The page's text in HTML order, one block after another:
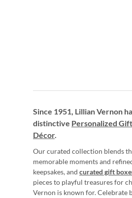
Since 1951, Lillian Vernon
distinctive Personalized
Décor.
Our curated collection blends
memorable moments and
keepsakes, and curated gift
pieces to playful treasures for
Vernon is known for. Celebrate